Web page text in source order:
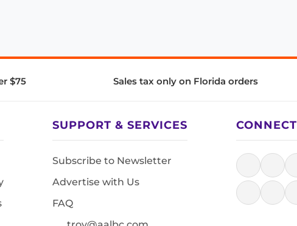
$75 Sales tax only on Florida orders
SUPPORT & SERVICES
Subscribe to Newsletter
Advertise with Us
FAQ
CONNECT